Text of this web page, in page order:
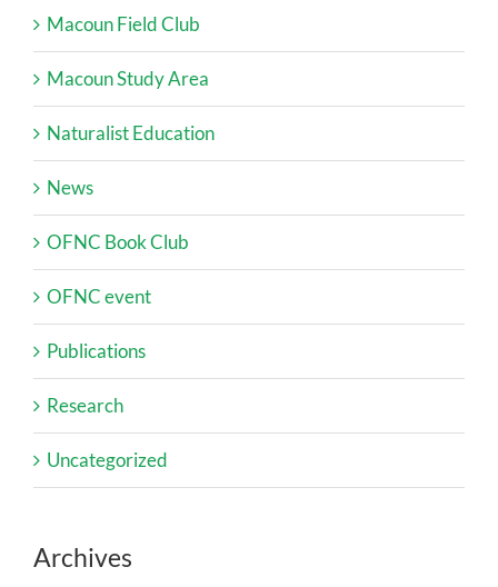
Macoun Field Club
Macoun Study Area
Naturalist Education
News
OFNC Book Club
OFNC event
Publications
Research
Uncategorized
Archives